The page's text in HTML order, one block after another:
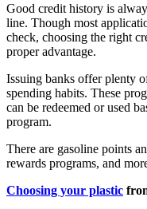
Good credit history is
line. Though most
check, choosing the right
proper advantage.
Issuing banks offer plenty
spending habits. These
can be redeemed or used
program.
There are gasoline points
rewards programs, and
Choosing your plastic